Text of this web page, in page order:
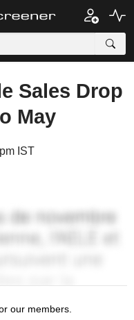
Sales Drop
May
IST
our members.